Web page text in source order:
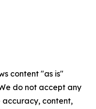
content "as is"
do not accept any
accuracy, content,